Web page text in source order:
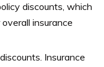
discounts, which
insurance
Insurance